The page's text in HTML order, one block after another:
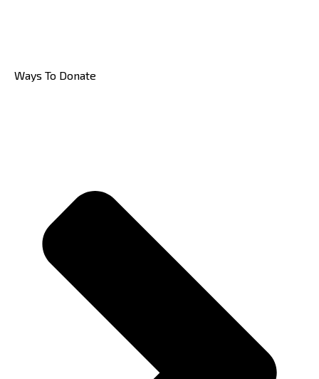
Ways To Donate